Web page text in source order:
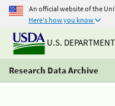
An official website of the
Here's how you know
U.S.
Research Data Archive